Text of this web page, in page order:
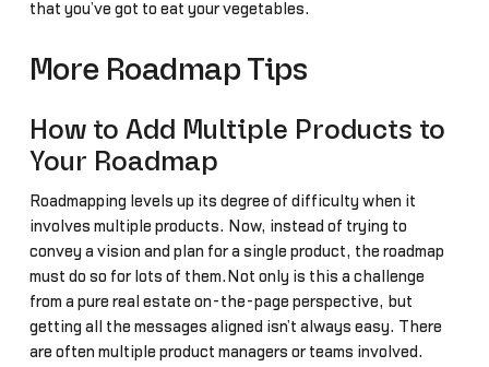
that you’ve got to eat your vegetables.
More Roadmap Tips
How to Add Multiple Products to
Your Roadmap
Roadmapping levels up its degree of difficulty when it
involves multiple products. Now, instead of trying to
convey a vision and plan for a single product, the roadmap
must do so for lots of them.Not only is this a challenge
from a pure real estate on-the-page perspective, but
getting all the messages aligned isn’t always easy. There
are often multiple product managers or teams involved.